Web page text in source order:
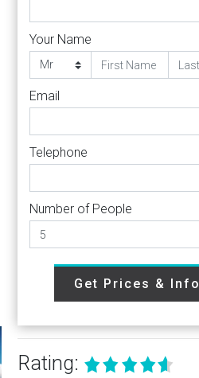
Your Name
Email
Telephone
Number of People
Get Prices & Info
Rating: